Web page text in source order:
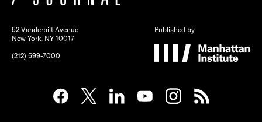
52 Vanderbilt Avenue
New York, NY 10017
(212) 599-7000
Published by